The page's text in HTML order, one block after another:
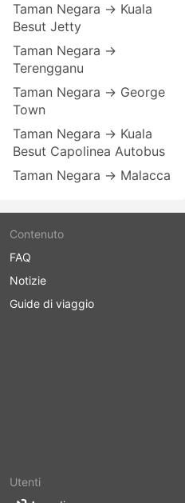
Taman Negara → Kuala
Besut Jetty
Taman Negara →
Terengganu
Taman Negara → George
Town
Taman Negara → Kuala
Besut Capolinea Autobus
Taman Negara → Malacca
Contenuto
FAQ
Notizie
Guide di viaggio
Utenti